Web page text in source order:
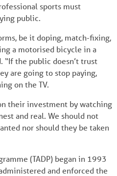
sports must
public.
be it doping, match-fixing,
a motorised bicycle in a
“If the public doesn’t trust
are going to stop paying,
on the TV.
their investment by watching
and real. We should not
nor should they be taken
(TADP) began in 1993
and enforced the